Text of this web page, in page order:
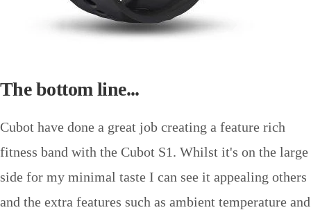
The bottom line...
Cubot have done a great job creating a feature rich
fitness band with the Cubot S1. Whilst it's on the large
side for my minimal taste I can see it appealing others
and the extra features such as ambient temperature and